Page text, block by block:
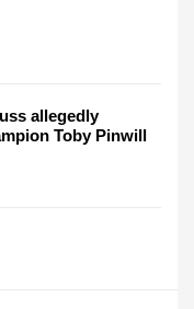
allegedly
Toby Pinwill